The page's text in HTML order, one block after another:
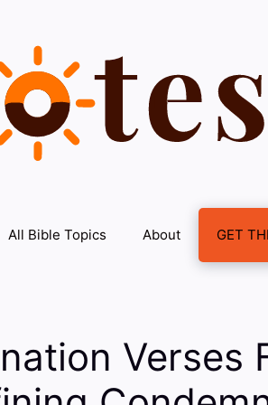
All Bible Topics About GET
Verses